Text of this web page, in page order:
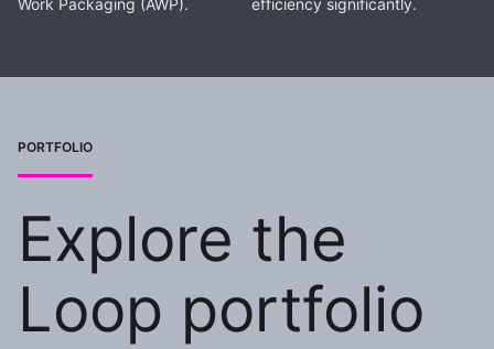
efficiency significantly.
PORTFOLIO
Explore the
Loop portfolio